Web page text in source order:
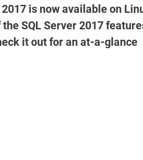
2017 is now available on
SQL Server 2017
it out for an at-a-glance